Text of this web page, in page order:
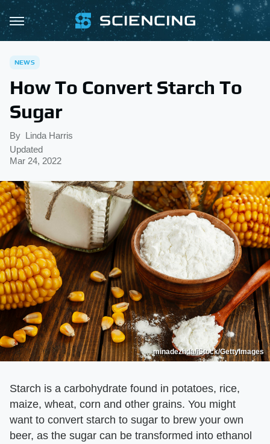
NEWS
How To Convert Starch To
Sugar
By Linda Harris
Updated
Mar 24, 2022
minadezhda/iStock/GettyImages
Starch is a carbohydrate found in potatoes, rice,
maize, wheat, corn and other grains. You might
want to convert starch to sugar to brew your own
beer, as the sugar can be transformed into ethanol